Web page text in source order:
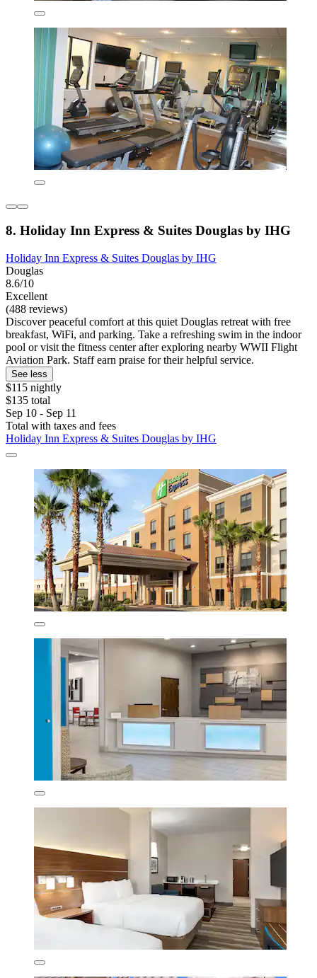
8. Holiday Inn Express & Suites Douglas by IHG
Holiday Inn Express & Suites Douglas by IHG
Douglas
8.6/10
Excellent
(488 reviews)
Discover peaceful comfort at this quiet Douglas retreat with free
breakfast, WiFi, and parking. Take a refreshing swim in the indoor
pool or visit the fitness center after exploring nearby WWII Flight
Aviation Park. Staff earn praise for their helpful service.
See less
$115 nightly
$135 total
Sep 10 - Sep 11
Total with taxes and fees
Holiday Inn Express & Suites Douglas by IHG